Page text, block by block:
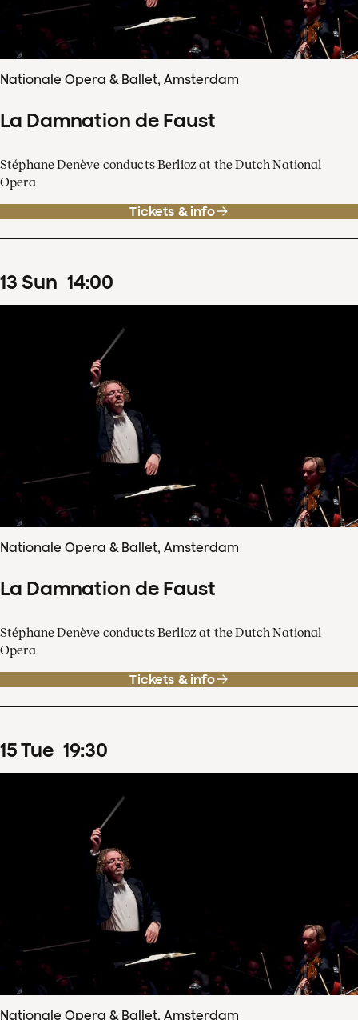
Nationale Opera & Ballet, Amsterdam
La Damnation de Faust
Stéphane Denève conducts Berlioz at the Dutch National
Opera
Tickets & info
13 Sun 14:00
Nationale Opera & Ballet, Amsterdam
La Damnation de Faust
Stéphane Denève conducts Berlioz at the Dutch National
Opera
Tickets & info
15Tue 19:30
Nationale Opera & Ballet, Amsterdam